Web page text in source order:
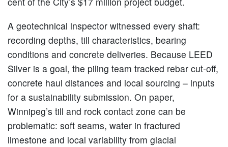
A geotechnical inspector witnessed every shaft:
recording depths, till characteristics, bearing
conditions and concrete deliveries. Because LEED
Silver is a goal, the piling team tracked rebar cut-off,
concrete haul distances and local sourcing – inputs
for a sustainability submission. On paper,
Winnipeg’s till and rock contact zone can be
problematic: soft seams, water in fractured
limestone and local variability from glacial